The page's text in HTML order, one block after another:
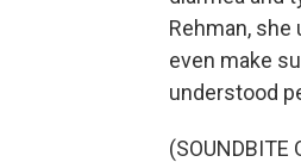
Rehman,
even make
understood
(SOUNDBITE